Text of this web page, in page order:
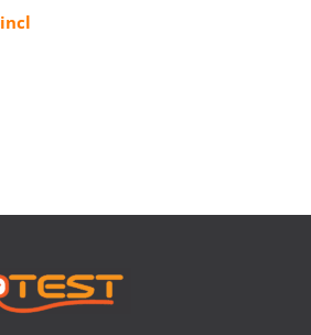
Current
incl